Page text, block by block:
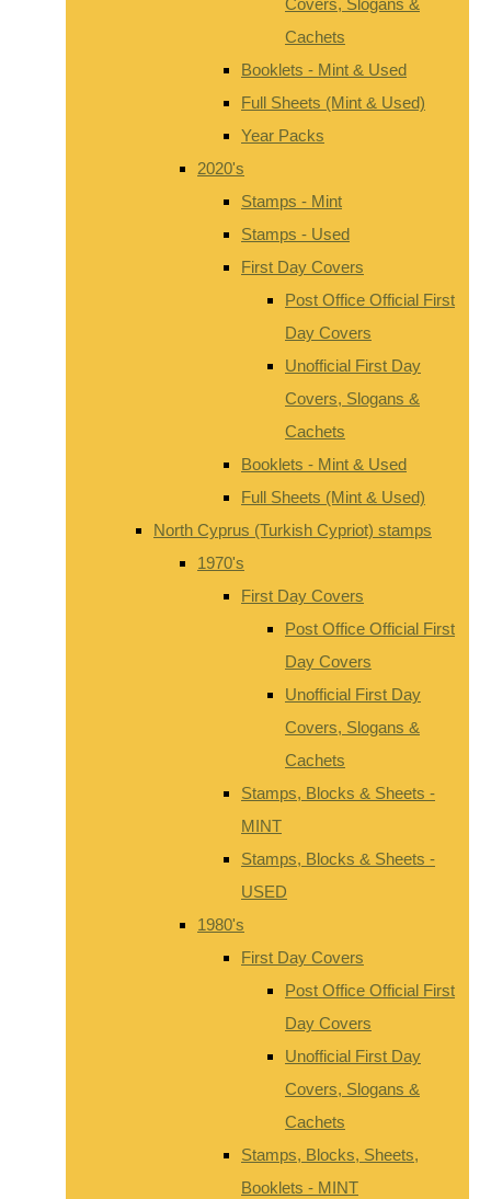
Cachets
Booklets - Mint & Used
Full Sheets (Mint & Used)
Year Packs
2020's
Stamps - Mint
Stamps - Used
First Day Covers
Post Office Official First
Day Covers
Unofficial First Day
Covers, Slogans &
Cachets
Booklets - Mint & Used
Full Sheets (Mint & Used)
North Cyprus (Turkish Cypriot) stamps
1970's
First Day Covers
Post Office Official First
Day Covers
Unofficial First Day
Covers, Slogans &
Cachets
Stamps, Blocks & Sheets -
MINT
Stamps, Blocks & Sheets -
USED
1980's
First Day Covers
Post Office Official First
Day Covers
Unofficial First Day
Covers, Slogans &
Cachets
Stamps, Blocks, Sheets,
Booklets - MINT